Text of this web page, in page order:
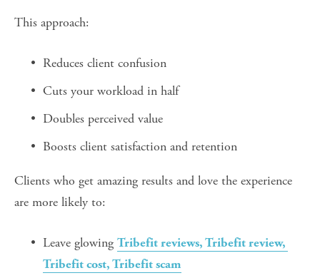
This approach:
Reduces client confusion
Cuts your workload in half
Doubles perceived value
Boosts client satisfaction and retention
Clients who get amazing results and love the experience
are more likely to:
Leave glowing Tribefit reviews, Tribefit review,
Tribefit cost, Tribefit scam